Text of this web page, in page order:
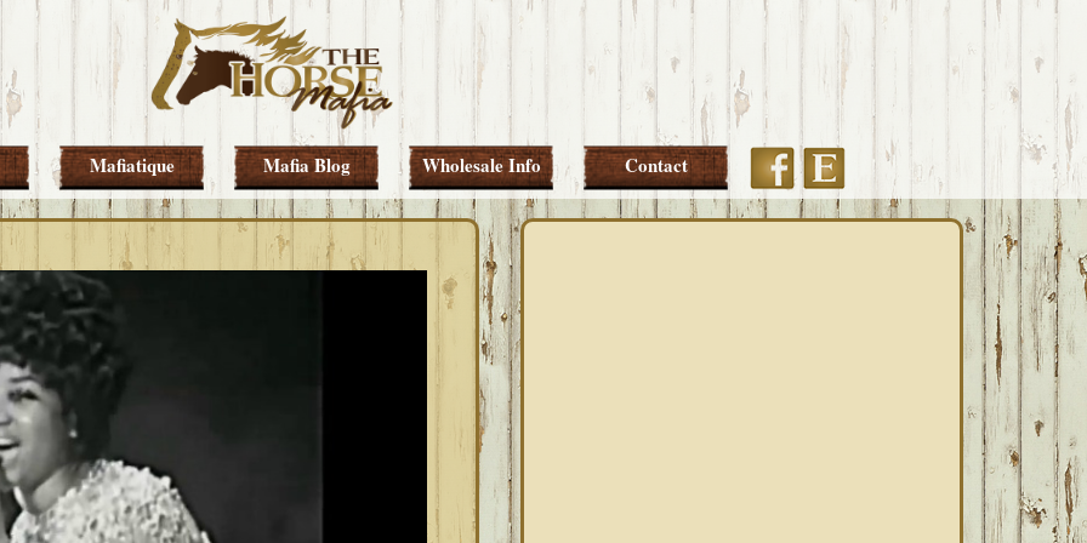
Mafiatique Mafia Blog Wholesale Info Contact FacebookEtsy